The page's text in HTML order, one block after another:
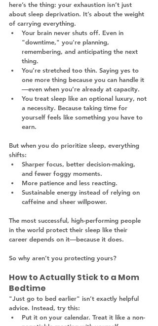
here’s the thing: your exhaustion isn’t just
about sleep deprivation. It’s about the weight
of carrying everything.
Your brain never shuts off. Even in
"downtime," you're planning,
remembering, and anticipating the next
thing.
You’re stretched too thin. Saying yes to
one more thing because you can handle it
—even when you’re already at capacity.
You treat sleep like an optional luxury, not
a necessity. Because taking time for
yourself feels like something you have to
earn.
But when you do prioritize sleep, everything
shifts:
Sharper focus, better decision-making,
and fewer foggy moments.
More patience and less reacting.
Sustainable energy instead of relying on
caffeine and sheer willpower.
The most successful, high-performing people
in the world protect their sleep like their
career depends on it—because it does.
So why aren’t you protecting yours?
How to Actually Stick to a Mom
Bedtime
"Just go to bed earlier" isn’t exactly helpful
advice. Instead, try this:
Put it on your calendar. Treat it like a non-